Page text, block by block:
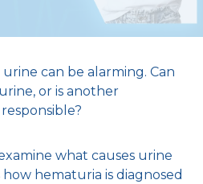
can be alarming. Can
or is another
what causes urine
hematuria is diagnosed